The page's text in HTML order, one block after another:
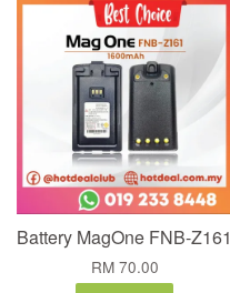
Battery MagOne FNB-Z161
RM 70.00